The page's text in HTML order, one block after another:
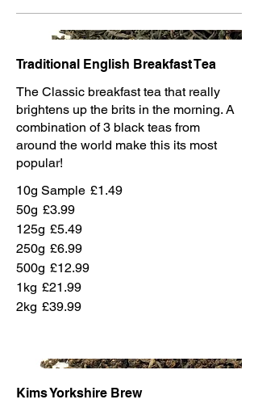
Traditional English Breakfast Tea
The Classic breakfast tea that really
brightens up the brits in the morning. A
combination of 3 black teas from
around the world make this its most
popular!
10g Sample £1.49
50g £3.99
125g £5.49
250g £6.99
500g £12.99
1kg £21.99
2kg £39.99
Kims Yorkshire Brew